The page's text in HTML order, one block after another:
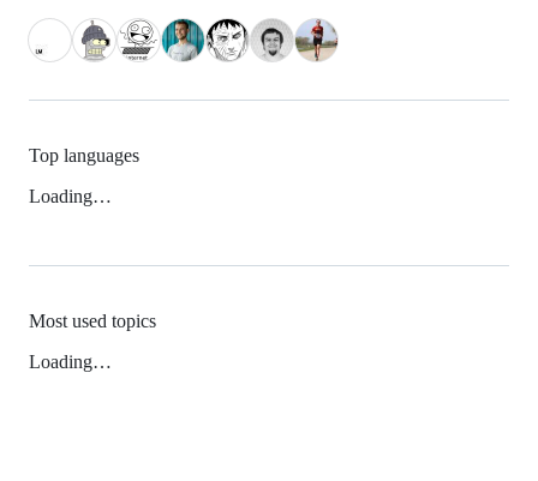
Top languages
Loading…
Most used topics
Loading…